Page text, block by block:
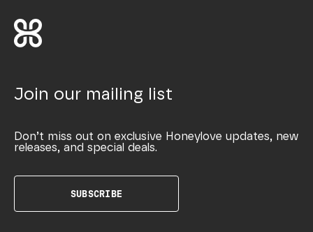
Join our mailing list
Don’t miss out on exclusive Honeylove updates, new
releases, and special deals.
SUBSCRIBE